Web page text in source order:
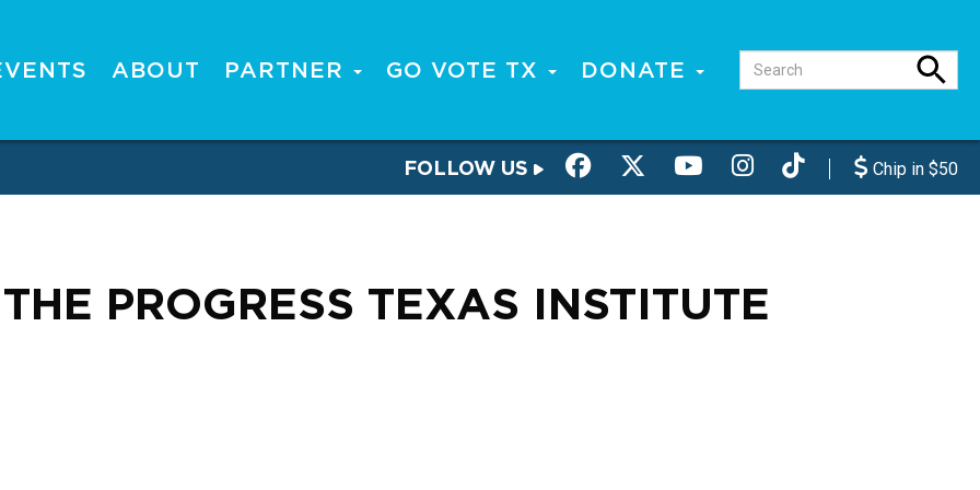
ABOUT PARTNER GO VOTE TX DONATE
FOLLOW US Chip in $50
PROGRESS TEXAS INSTITUTE